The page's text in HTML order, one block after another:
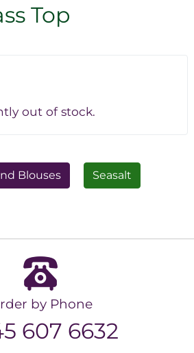
Top
out of stock.
Blouses Seasalt
by Phone
607 6632